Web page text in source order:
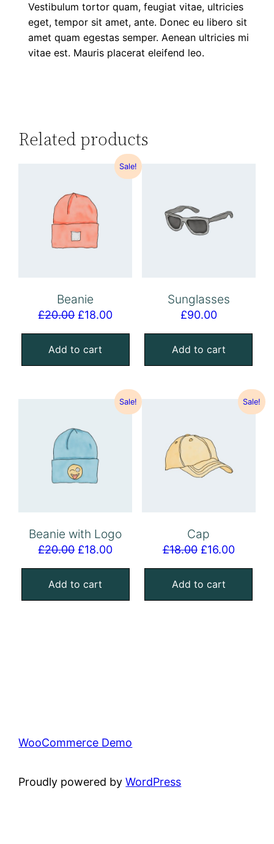
Vestibulum tortor quam, feugiat vitae, ultricies
eget, tempor sit amet, ante. Donec eu libero sit
amet quam egestas semper. Aenean ultricies mi
vitae est. Mauris placerat eleifend leo.
Related products
Sale!
Beanie
£20.00 £18.00
Add to cart
Sunglasses
£90.00
Add to cart
Sale!
Beanie with Logo
£20.00 £18.00
Add to cart
Sale!
Cap
£18.00 £16.00
Add to cart
WooCommerce Demo
Proudly powered byWordPress